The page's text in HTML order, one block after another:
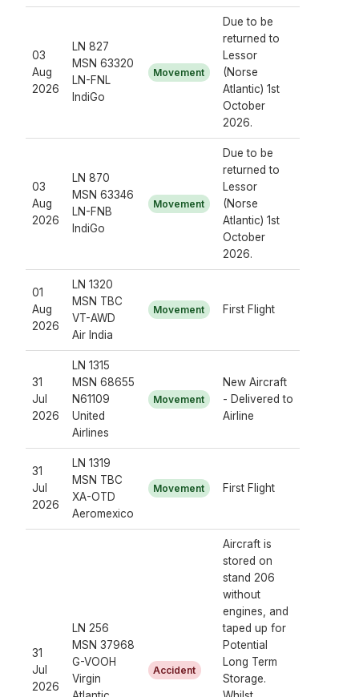
03
Aug
2026
LN 827
MSN 63320
LN-FNL
IndiGo
Movement
Due to be
returned to
Lessor
(Norse
Atlantic) 1st
October
2026.
03
Aug
2026
LN 870
MSN 63346
LN-FNB
IndiGo
Movement
Due to be
returned to
Lessor
(Norse
Atlantic) 1st
October
2026.
01
Aug
2026
LN 1320
MSN TBC
VT-AWD
Air India
Movement First Flight
31
Jul
2026
LN 1315
MSN 68655
N61109
United
Airlines
Movement
New Aircraft
- Delivered to
Airline
31
Jul
2026
LN 1319
MSN TBC
XA-OTD
Aeromexico
Movement First Flight
31
Jul
2026
LN 256
MSN 37968
G-VOOH
Virgin
Accident
Aircraft is
stored on
stand 206
without
engines, and
taped up for
Potential
Long Term
Storage.